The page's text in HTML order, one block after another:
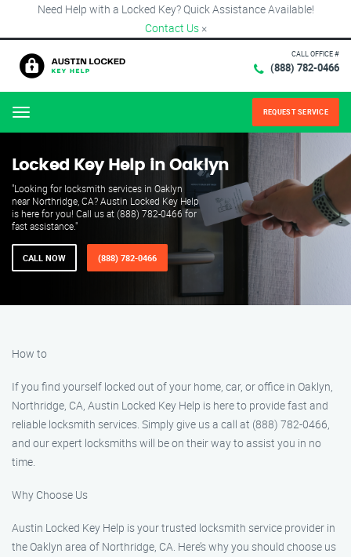
Need Help with a Locked Key? Quick Assistance Available!
Contact Us ×
CALL OFFICE #
(888) 782-0466
Menu REQUEST SERVICE
Locked Key Help in Oaklyn
"Looking for locksmith services in Oaklyn
near Northridge, CA? Austin Locked Key Help
is here for you! Call us at (888) 782-0466 for
fast assistance."
CALL NOW (888) 782-0466
How to
If you find yourself locked out of your home, car, or office in Oaklyn,
Northridge, CA, Austin Locked Key Help is here to provide fast and
reliable locksmith services. Simply give us a call at (888) 782-0466,
and our expert locksmiths will be on their way to assist you in no
time.
Why Choose Us
Austin Locked Key Help is your trusted locksmith service provider in
the Oaklyn area of Northridge, CA. Here’s why you should choose us